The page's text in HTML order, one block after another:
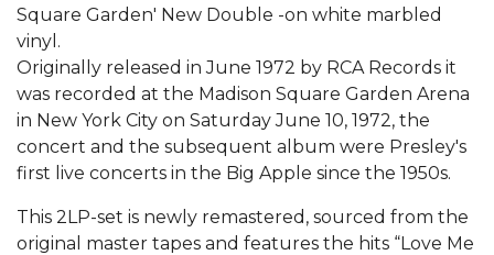
Square Garden' New Double -on white marbled
vinyl.
Originally released in June 1972 by RCA Records it
was recorded at the Madison Square Garden Arena
in New York City on Saturday June 10, 1972, the
concert and the subsequent album were Presley's
first live concerts in the Big Apple since the 1950s.
This 2LP-set is newly remastered, sourced from the
original master tapes and features the hits “Love Me